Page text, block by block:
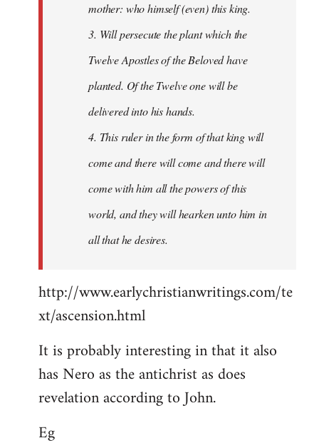
mother: who himself (even) this king.
3. Will persecute the plant which the
Twelve Apostles of the Beloved have
planted. Of the Twelve one will be
delivered into his hands.
4. This ruler in the form of that king will
come and there will come and there will
come with him all the powers of this
world, and they will hearken unto him in
all that he desires.
http://www.earlychristianwritings.com/te
xt/ascension.html
It is probably interesting in that it also
has Nero as the antichrist as does
revelation according to John.
Eg